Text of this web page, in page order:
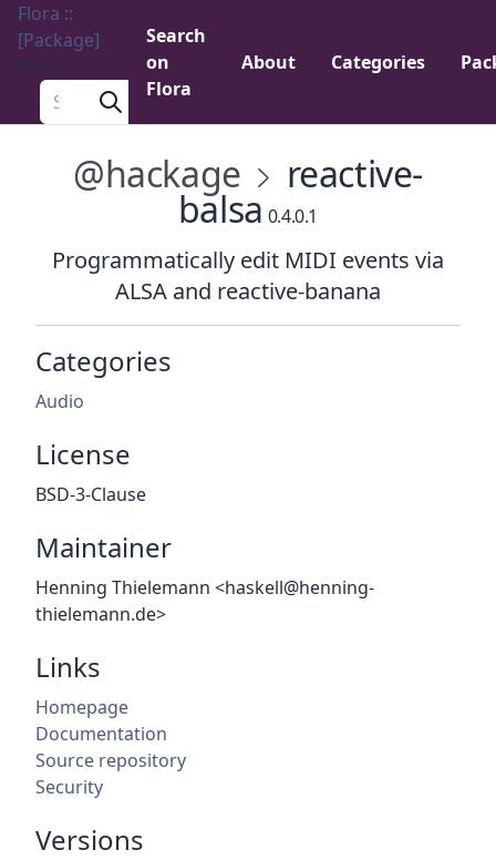
Flora ::
[Package]
Menu
Search a package
Search
on
Flora
About Categories
@hackage reactive-
balsa 0.4.0.1
Programmatically edit MIDI events via
ALSA and reactive-banana
Categories
Audio
License
BSD-3-Clause
Maintainer
Henning Thielemann <haskell@henning-
thielemann.de>
Links
Homepage
Documentation
Source repository
Security
Versions